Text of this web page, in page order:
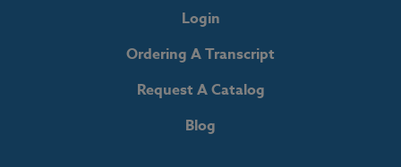
Login
Ordering A Transcript
Request A Catalog
Blog